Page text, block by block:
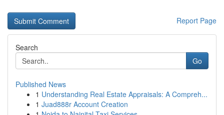
Report Page
Search
Go
Published News
1 Understanding Real Estate Appraisals: A Compreh...
1 Juad888r Account Creation